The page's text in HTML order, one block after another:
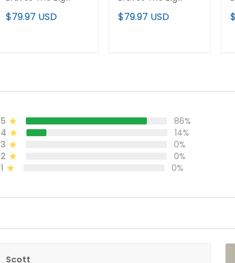
Peach Vapor
Premier Limited
$79.97 USD
Peach Vapor
Premier Limited
$79.97 USD
5
86%
4
14%
3
0%
2
0%
1
0%
Scott